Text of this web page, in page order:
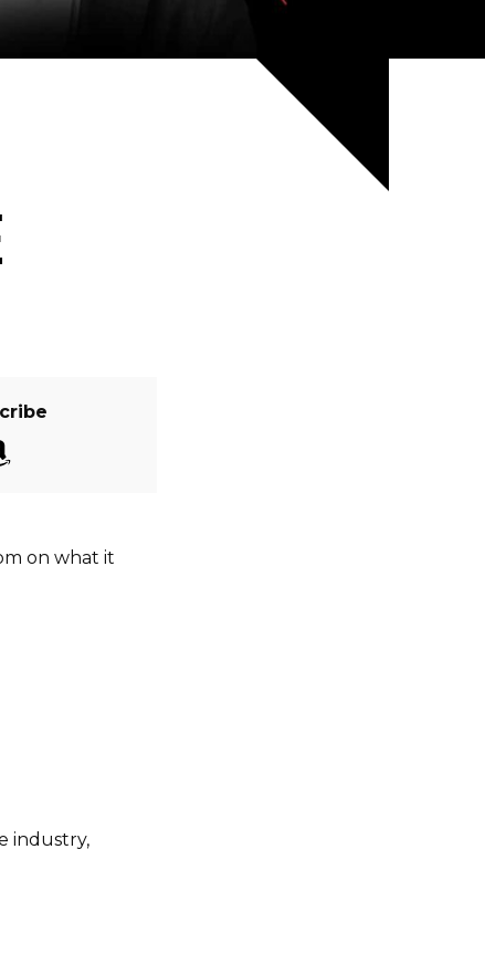
on what it
industry,